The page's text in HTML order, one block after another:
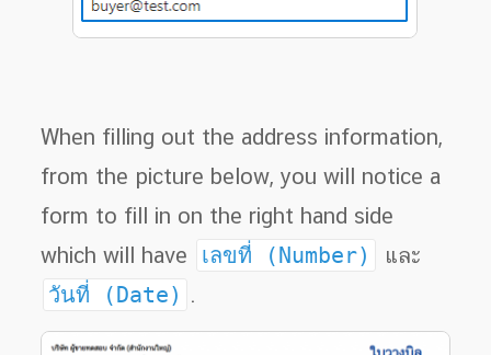
When filling out the address information,
from the picture below, you will notice a
form to fill in on the right hand side
which will have
เลขที่ (Number)
และ
วันที่ (Date) .